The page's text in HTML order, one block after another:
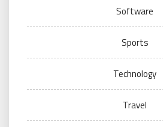
Software
Sports
Technology
Travel